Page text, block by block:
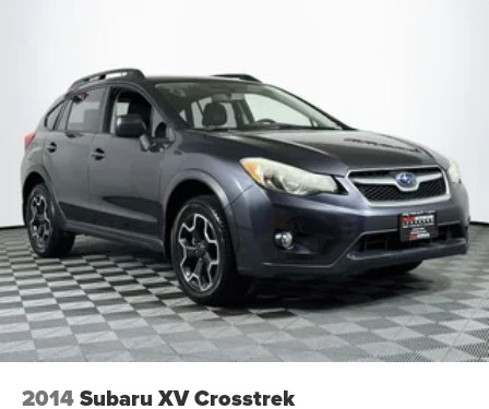
2014Subaru XV Crosstrek